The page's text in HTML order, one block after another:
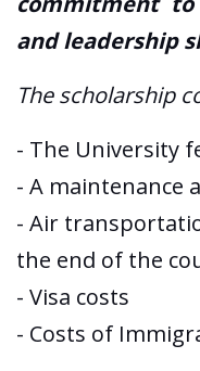
and leadership
The scholarship
- The University
- A maintenance
- Air
the end of the
- Visa costs
- Costs of